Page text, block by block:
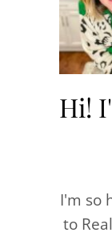
Hi!
I'm so
to